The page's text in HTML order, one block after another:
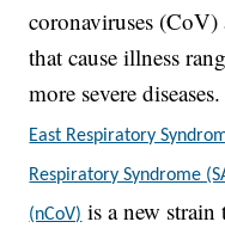
coronaviruses
that cause illness
more severe
East Respiratory
Respiratory Syndrome
(nCoV) is a new